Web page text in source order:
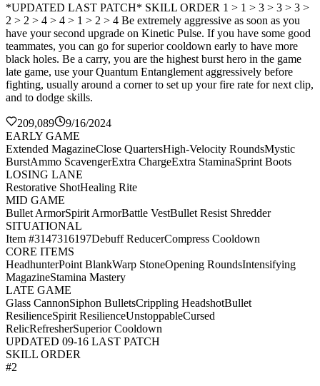
*UPDATED LAST PATCH* SKILL ORDER 1 > 1 > 3 > 3 > 3 >
2 > 2 > 4 > 4 > 1 > 2 > 4 Be extremely aggressive as soon as you
have your second upgrade on Kinetic Pulse. If you have some good
teammates, you can go for superior cooldown early to have more
black holes. Be a carry, you are the highest burst hero in the game
late game, use your Quantum Entanglement aggressively before
fighting, usually around a corner to set up your fire rate for next clip,
and to dodge skills.
209,089
9/16/2024
EARLY GAME
Extended MagazineClose QuartersHigh-Velocity RoundsMystic
BurstAmmo ScavengerExtra ChargeExtra StaminaSprint Boots
LOSING LANE
Restorative ShotHealing Rite
MID GAME
Bullet ArmorSpirit ArmorBattle VestBullet Resist Shredder
SITUATIONAL
Item #3147316197Debuff ReducerCompress Cooldown
CORE ITEMS
HeadhunterPoint BlankWarp StoneOpening RoundsIntensifying
MagazineStamina Mastery
LATE GAME
Glass CannonSiphon BulletsCrippling HeadshotBullet
ResilienceSpirit ResilienceUnstoppableCursed
RelicRefresherSuperior Cooldown
UPDATED 09-16 LAST PATCH
SKILL ORDER
#2